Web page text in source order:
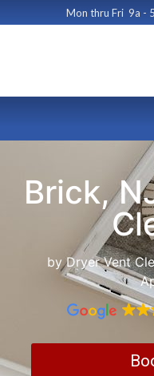
Mon thru Fri 9a -
Brick,
by Dryer Vent